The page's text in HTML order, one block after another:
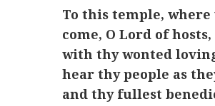
To this temple, where
come, O Lord of hosts,
with thy wonted
hear thy people as
and thy fullest